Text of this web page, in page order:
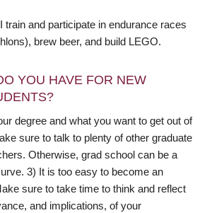
and participate in endurance races
brew beer, and build LEGO.
YOU HAVE FOR NEW
degree and what you want to get out of
sure to talk to plenty of other graduate
Otherwise, grad school can be a
3) It is too easy to become an
sure to take time to think and reflect
and implications, of your